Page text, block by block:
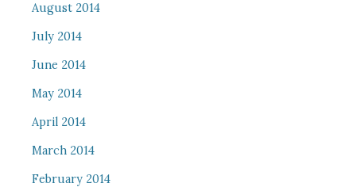
August 2014
July 2014
June 2014
May 2014
April 2014
March 2014
February 2014